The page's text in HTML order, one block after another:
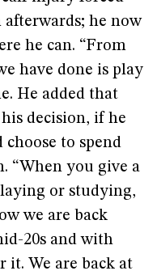
he now
he can. “From
have done is play
He added that
decision, if he
to spend
“When you give a
or studying,
we are back
20s and with
We are back at